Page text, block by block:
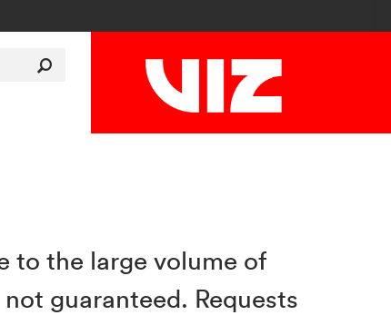
to the large volume of
guaranteed. Requests